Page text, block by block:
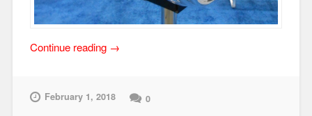
Continue reading “Randakk
Detroit
Autorama
→
February 1, 2018 0